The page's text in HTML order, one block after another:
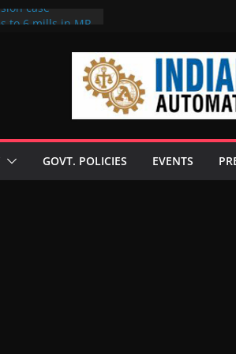
case
technologies
GOVT. POLICIES EVENTS